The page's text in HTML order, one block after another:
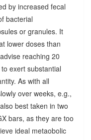
by increased fecal
bacterial
or granules. It
lower doses than
reaching 20
exert substantial
As with all
over weeks, e.g.,
best taken in two
bars, as they are too
ideal metaobolic